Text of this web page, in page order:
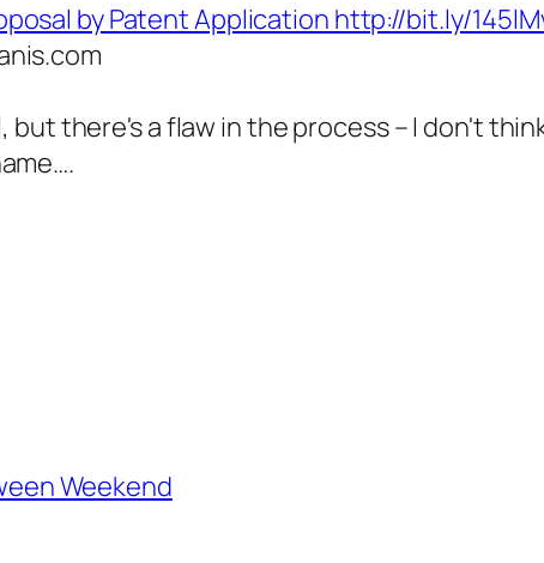
by Patent Application http://bit.ly/
but there's a flaw in the process – I don't
Weekend